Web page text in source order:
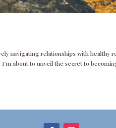
navigating relationships with healthy
about to unveil the secret to